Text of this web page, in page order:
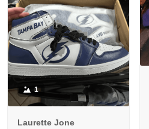
1
Laurette Jone